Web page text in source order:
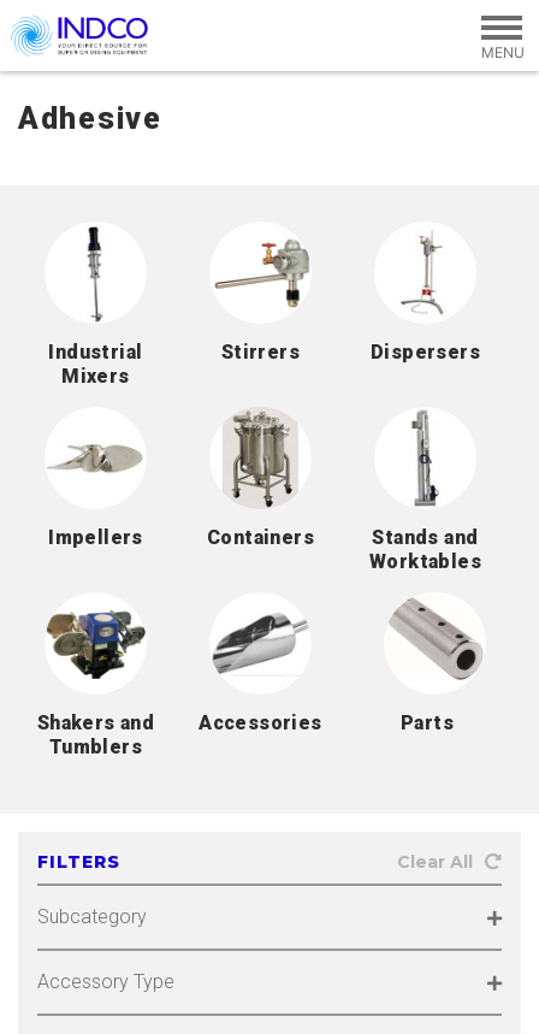
Skip to main content
Adhesive
Industrial
Mixers
Stirrers Dispersers
Impellers Containers
Stands and
Worktables
Shakers and
Tumblers
Accessories Parts
FILTERS Clear All
Subcategory
Accessory Type